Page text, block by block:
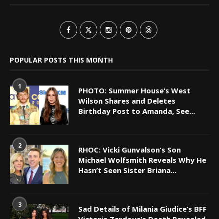
POPULAR POSTS THIS MONTH
1
PHOTO: Summer House’s West
Wilson Shares and Deletes
Birthday Post to Amanda, See...
2
RHOC: Vicki Gunvalson’s Son
Michael Wolfsmith Reveals Why He
Hasn’t Seen Sister Briana...
3
Sad Details of Milania Giudice’s BFF